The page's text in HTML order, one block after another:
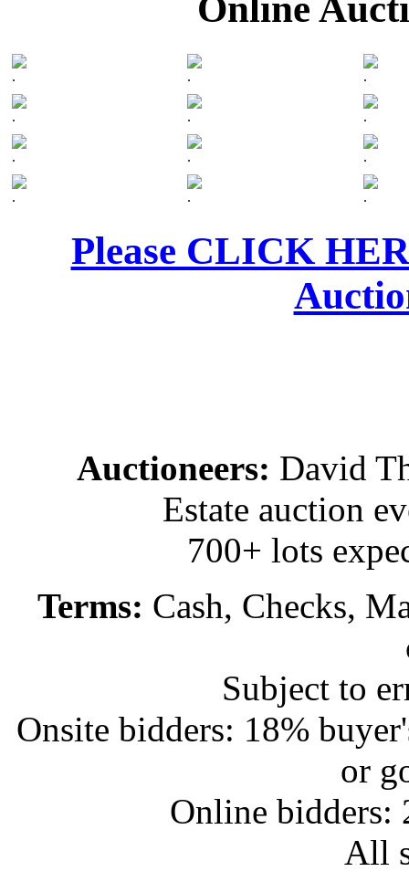
. . .
. . .
. . .
. . .
Please CLICK
Auctioneers: David
Estate auction
700+ lots
Terms: Cash, Checks,
Subject to
Onsite bidders: 18%
or
Online bidders:
All